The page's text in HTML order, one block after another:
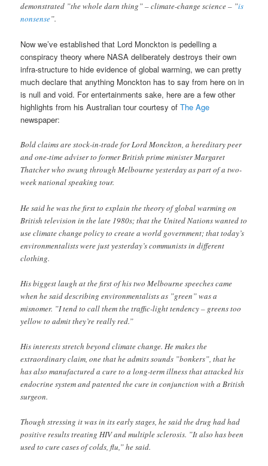
demonstrated ”the whole darn thing” – climate-change science – ”is
nonsense”.
Now we’ve established that Lord Monckton is pedelling a
conspiracy theory where NASA deliberately destroys their own
infra-structure to hide evidence of global warming, we can pretty
much declare that anything Monckton has to say from here on in
is null and void. For entertainments sake, here are a few other
highlights from his Australian tour courtesy ofThe Age
newspaper:
Bold claims are stock-in-trade for Lord Monckton, a hereditary peer
and one-time adviser to former British prime minister Margaret
Thatcher who swung through Melbourne yesterday as part of a two-
week national speaking tour.
He said he was the first to explain the theory of global warming on
British television in the late 1980s; that the United Nations wanted to
use climate change policy to create a world government; that today’s
environmentalists were just yesterday’s communists in different
clothing.
His biggest laugh at the first of his two Melbourne speeches came
when he said describing environmentalists as ”green” was a
misnomer. ”I tend to call them the traffic-light tendency – greens too
yellow to admit they’re really red.”
His interests stretch beyond climate change. He makes the
extraordinary claim, one that he admits sounds ”bonkers”, that he
has also manufactured a cure to a long-term illness that attacked his
endocrine system and patented the cure in conjunction with a British
surgeon.
Though stressing it was in its early stages, he said the drug had had
positive results treating HIV and multiple sclerosis. ”It also has been
used to cure cases of colds, flu,” he said.